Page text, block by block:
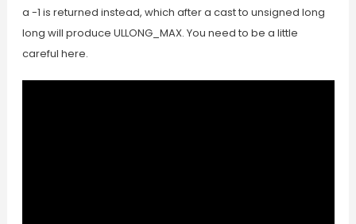
a -1 is returned instead, which after a cast to unsigned long
long will produce ULLONG_MAX. You need to be a little
careful here.